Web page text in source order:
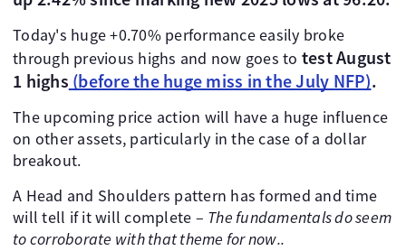
Today's huge +0.70% performance easily broke
through previous highs and now goes to test August
1 highs (before the huge miss in the July NFP).
The upcoming price action will have a huge influence
on other assets, particularly in the case of a dollar
breakout.
A Head and Shoulders pattern has formed and time
will tell if it will complete – The fundamentals do seem
to corroborate with that theme for now..